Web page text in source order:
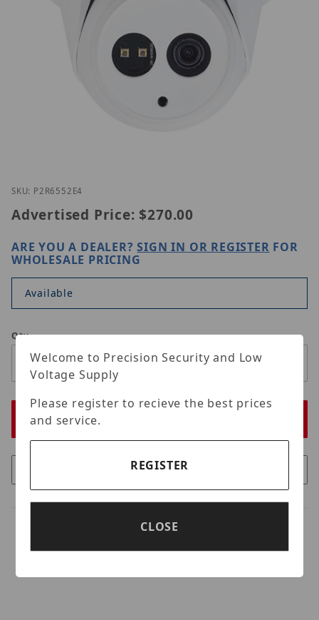
Thumbnail Filmstrip of Lilin P2R6552E4 Images
SKU: P2R6552E4
Advertised Price: $270.00
ARE YOU A DEALER?SIGN IN OR REGISTER FOR
WHOLESALE PRICING
Available
Qty
Welcome to Precision Security and Low
Voltage Supply
Please register to recieve the best prices
and service.
REGISTER
CLOSE